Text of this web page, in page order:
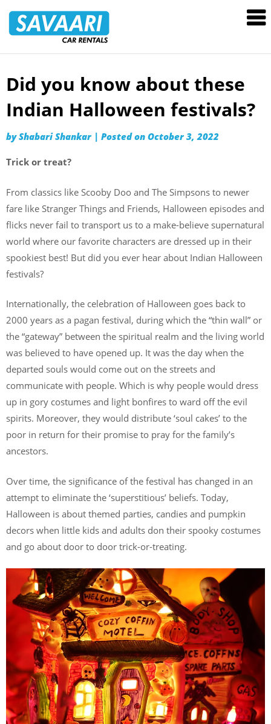
Rentals
Skip
content
Did you know about these
Indian Halloween festivals?
byShabari Shankar | Posted on October 3, 2022
Trick or treat?
From classics like Scooby Doo and The Simpsons to newer
fare like Stranger Things and Friends, Halloween episodes and
flicks never fail to transport us to a make-believe supernatural
world where our favorite characters are dressed up in their
spookiest best! But did you ever hear about Indian Halloween
festivals?
Internationally, the celebration of Halloween goes back to
2000 years as a pagan festival, during which the “thin wall” or
the “gateway” between the spiritual realm and the living world
was believed to have opened up. It was the day when the
departed souls would come out on the streets and
communicate with people. Which is why people would dress
up in gory costumes and light bonfires to ward off the evil
spirits. Moreover, they would distribute ‘soul cakes’ to the
poor in return for their promise to pray for the family’s
ancestors.
Over time, the significance of the festival has changed in an
attempt to eliminate the ‘superstitious’ beliefs. Today,
Halloween is about themed parties, candies and pumpkin
decors when little kids and adults don their spooky costumes
and go about door to door trick-or-treating.